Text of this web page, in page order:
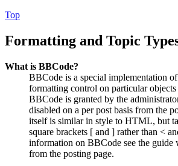
Top
Formatting and Topic
What is BBCode?
BBCode is a special implementation
formatting control on particular
BBCode is granted by the
disabled on a per post basis from the
itself is similar in style to HTML, but
square brackets [ and ] rather than <
information on BBCode see the guide
from the posting page.